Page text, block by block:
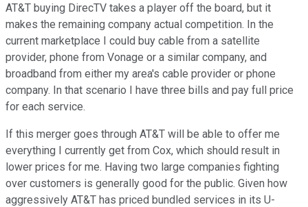
AT&T buying DirecTV takes a player off the board, but it
makes the remaining company actual competition. In the
current marketplace I could buy cable from a satellite
provider, phone from Vonage or a similar company, and
broadband from either my area's cable provider or phone
company. In that scenario I have three bills and pay full price
for each service.
If this merger goes through AT&T will be able to offer me
everything I currently get from Cox, which should result in
lower prices for me. Having two large companies fighting
over customers is generally good for the public. Given how
aggressively AT&T has priced bundled services in its U-